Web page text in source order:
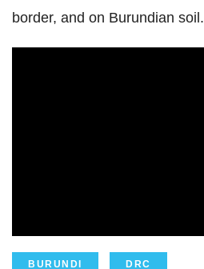
border, and on Burundian soil.
BURUNDI DRC